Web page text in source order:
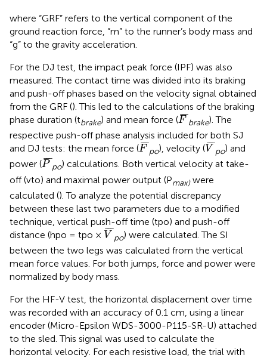
where “GRF” refers to the vertical component of the
ground reaction force, “m” to the runner’s body mass and
“g” to the gravity acceleration.
For the DJ test, the impact peak force (IPF) was also
measured. The contact time was divided into its braking
and push-off phases based on the velocity signal obtained
from the GRF (). This led to the calculations of the braking
phase duration (tbrake) and mean force (¯
¯¯
F
F¯
brake). The
respective push-off phase analysis included for both SJ
and DJ tests: the mean force (¯
¯¯
F
F¯
po), velocity (¯
¯¯
V
V¯
po) and
power (¯
¯¯
P
P¯
po) calculations. Both vertical velocity at take-
off (vto) and maximal power output (Pmax)were
calculated (). To analyze the potential discrepancy
between these last two parameters due to a modified
technique, vertical push-off time (tpo) and push-off
distance (hpo = tpo × ¯
¯¯
V
V¯
po) were calculated. The SI
between the two legs was calculated from the vertical
mean force values. For both jumps, force and power were
normalized by body mass.
For the HF-V test, the horizontal displacement over time
was recorded with an accuracy of 0.1 cm, using a linear
encoder (Micro-Epsilon WDS-3000-P115-SR-U) attached
to the sled. This signal was used to calculate the
horizontal velocity. For each resistive load, the trial with